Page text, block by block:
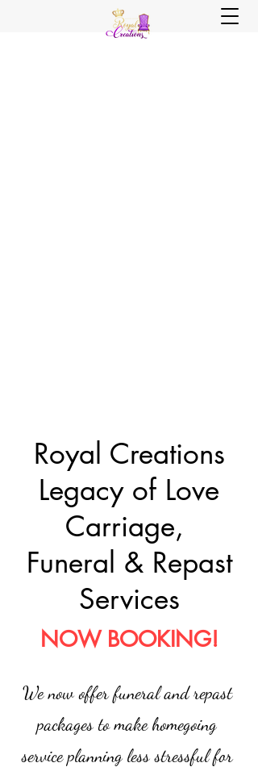
Royal Creations
Legacy of Love
Carriage,
Funeral & Repast
Services
NOW BOOKING!
We now offer funeral and repast
packages to make homegoing
service planning less stressful for